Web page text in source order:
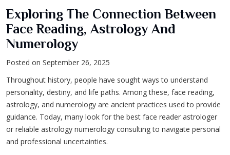
Exploring The Connection Between
Face Reading, Astrology And
Numerology
Posted on September 26, 2025
Throughout history, people have sought ways to understand
personality, destiny, and life paths. Among these, face reading,
astrology, and numerology are ancient practices used to provide
guidance. Today, many look for the best face reader astrologer
or reliable astrology numerology consulting to navigate personal
and professional uncertainties.